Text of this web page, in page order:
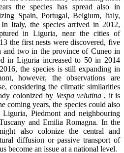
the species has spread also in
Spain, Portugal, Belgium, Italy,
Italy, the species arrived in 2012,
in Liguria, near the cities of
the first nests were discovered, five
two in the province of Cuneo in
in Liguria increased to 50 in 2014
the species is still expanding in
however, the observations are
considering the climatic similarities
colonized by Vespa velutina, it is
coming years, the species could also
Piedmont and neighbouring
and Emilia Romagna. In the
also colonize the central and
diffusion or passive transport of
become an issue at a national level.